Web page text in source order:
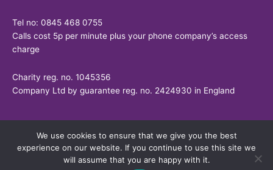
Tel no: 0845 468 0755
Calls cost 5p per minute plus your phone company’s access
charge
Charity reg. no. 1045356
Company Ltd by guarantee reg. no. 2424930 in England
We use cookies to ensure that we give you the best
experience on our website. If you continue to use this site we
will assume that you are happy with it.